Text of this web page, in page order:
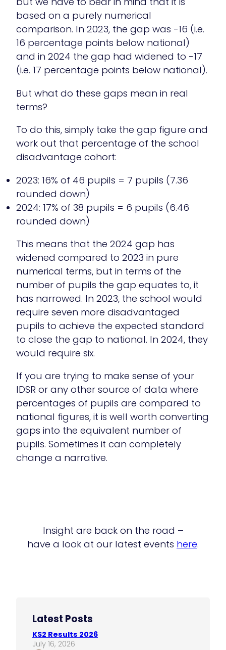
based on a purely numerical
comparison. In 2023, the gap was -16 (i.e.
16 percentage points below national)
and in 2024 the gap had widened to -17
(i.e. 17 percentage points below national).
But what do these gaps mean in real
terms?
To do this, simply take the gap figure and
work out that percentage of the school
disadvantage cohort:
2023: 16% of 46 pupils = 7 pupils (7.36
rounded down)
2024: 17% of 38 pupils = 6 pupils (6.46
rounded down)
This means that the 2024 gap has
widened compared to 2023 in pure
numerical terms, but in terms of the
number of pupils the gap equates to, it
has narrowed. In 2023, the school would
require seven more disadvantaged
pupils to achieve the expected standard
to close the gap to national. In 2024, they
would require six.
If you are trying to make sense of your
IDSR or any other source of data where
percentages of pupils are compared to
national figures, it is well worth converting
gaps into the equivalent number of
pupils. Sometimes it can completely
change a narrative.
Insight are back on the road –
have a look at our latest events here.
Latest Posts
KS2 Results 2026
July 16, 2026